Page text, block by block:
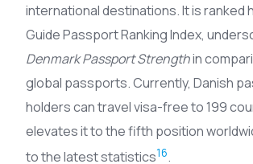
international destinations. It is ranked
Guide Passport Ranking Index,
Denmark Passport Strengthin
global passports. Currently, Danish
holders can travel visa-free to 199
elevates it to the fifth position
to the latest statistics16.